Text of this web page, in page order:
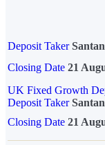
Deposit Taker
Closing Date 21
UK Fixed Growth
Deposit Taker
Closing Date 21